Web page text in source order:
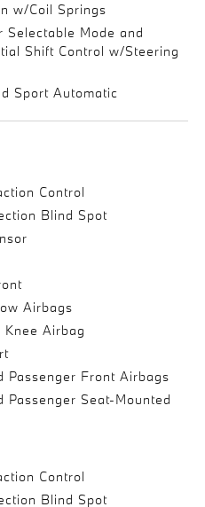
w/Coil Springs
Selectable Mode and
Shift Control w/Steering
Sport Automatic
Control
Blind Spot
Airbags
Knee Airbag
Passenger Front Airbags
Passenger Seat-Mounted
Control
Blind Spot